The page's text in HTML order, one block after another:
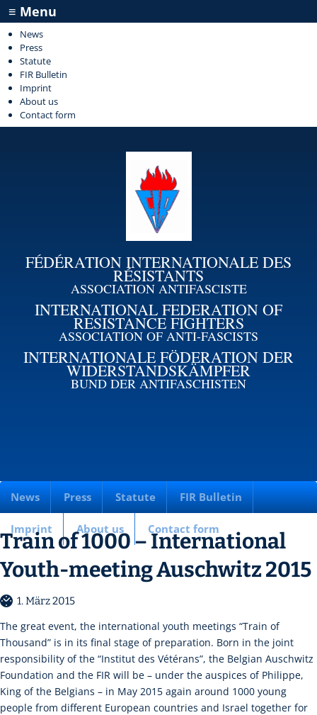
≡ Menu
News
Press
Statute
FIR Bulletin
Imprint
About us
Contact form
FÉDÉRATION INTERNATIONALE DES
RÉSISTANTS
ASSOCIATION ANTIFASCISTE
INTERNATIONAL FEDERATION OF
RESISTANCE FIGHTERS
ASSOCIATION OF ANTI-FASCISTS
INTERNATIONALE FÖDERATION DER
WIDERSTANDSKÄMPFER
BUND DER ANTIFASCHISTEN
News Press Statute FIR Bulletin
Imprint About us Contact form
Train of 1000 – International
Youth-meeting Auschwitz 2015
1. März 2015
The great event, the international youth meetings “Train of
Thousand” is in its final stage of preparation. Born in the joint
responsibility of the “Institut des Vétérans”, the Belgian Auschwitz
Foundation and the FIR will be – under the auspices of Philippe,
King of the Belgians – in May 2015 again around 1000 young
people from different European countries and Israel together for